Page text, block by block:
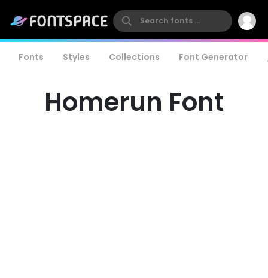
Fonts Styles Collections Font Generator
Homerun Font